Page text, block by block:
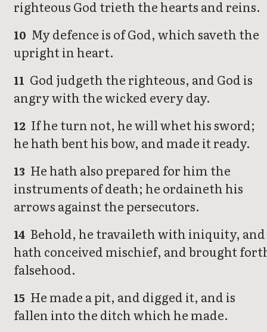
righteous God trieth the hearts and reins.
10 My defence is of God, which saveth the
upright in heart.
11 God judgeth the righteous, and God is
angry with the wicked every day.
12 If he turn not, he will whet his sword;
he hath bent his bow, and made it ready.
13 He hath also prepared for him the
instruments of death; he ordaineth his
arrows against the persecutors.
14 Behold, he travaileth with iniquity, and
hath conceived mischief, and brought
falsehood.
15 He made a pit, and digged it, and is
fallen into the ditch which he made.